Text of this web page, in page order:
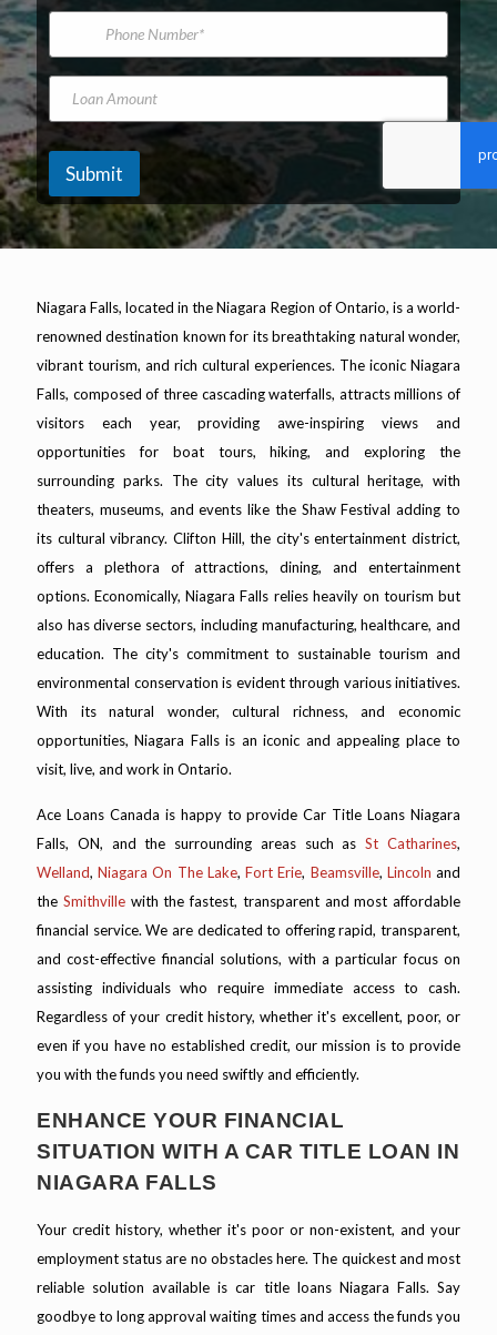
*
m
i
A
d
r
e
*
P
o
n
N
u
e
r
L
a
n
m
o
u
n
Submit
Niagara Falls, located in the Niagara Region of Ontario, is a world-
renowned destination known for its breathtaking natural wonder,
vibrant tourism, and rich cultural experiences. The iconic Niagara
Falls, composed of three cascading waterfalls, attracts millions of
visitors each year, providing awe-inspiring views and
opportunities for boat tours, hiking, and exploring the
surrounding parks. The city values its cultural heritage, with
theaters, museums, and events like the Shaw Festival adding to
its cultural vibrancy. Clifton Hill, the city's entertainment district,
offers a plethora of attractions, dining, and entertainment
options. Economically, Niagara Falls relies heavily on tourism but
also has diverse sectors, including manufacturing, healthcare, and
education. The city's commitment to sustainable tourism and
environmental conservation is evident through various initiatives.
With its natural wonder, cultural richness, and economic
opportunities, Niagara Falls is an iconic and appealing place to
visit, live, and work in Ontario.
Ace Loans Canada is happy to provide Car Title Loans Niagara
Falls, ON, and the surrounding areas such asSt Catharines,
Welland,Niagara On The Lake,Fort Erie, Beamsville, Lincoln and
the Smithvillewith the fastest, transparent and most affordable
financial service. We are dedicated to offering rapid, transparent,
and cost-effective financial solutions, with a particular focus on
assisting individuals who require immediate access to cash.
Regardless of your credit history, whether it's excellent, poor, or
even if you have no established credit, our mission is to provide
you with the funds you need swiftly and efficiently.
ENHANCE YOUR FINANCIAL
SITUATION WITH A CAR TITLE LOAN IN
NIAGARA FALLS
Your credit history, whether it's poor or non-existent, and your
employment status are no obstacles here. The quickest and most
reliable solution available is car title loans Niagara Falls. Say
goodbye to long approval waiting times and access the funds you